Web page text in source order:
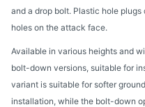
and a drop bolt. Plastic hole
holes on the attack face.
Available in various heights and
bolt-down versions, suitable for
variant is suitable for softer
installation, while the bolt-down